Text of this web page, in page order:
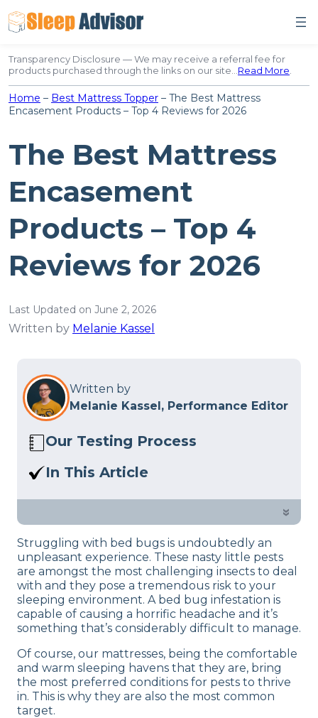
to
content
Transparency Disclosure — We may receive a referral fee for
products purchased through the links on our site…Read More.
Home – Best Mattress Topper – The Best Mattress
Encasement Products – Top 4 Reviews for 2026
The Best Mattress
Encasement
Products – Top 4
Reviews for 2026
Last Updated on June 2, 2026
Written by Melanie Kassel
Written by
Melanie Kassel, Performance Editor
Our Testing Process
Here at Sleep Advisor, our Sleep
and product testing process to give you
our full
product review process
In This Article
The easiest and hassle-free way to do so
»
Struggling with bed bugs is undoubtedly an
unpleasant experience. These nasty little pests
are amongst the most challenging insects to deal
with and they pose a tremendous risk to your
sleeping environment. A bed bug infestation is
capable of causing a horrific headache and it’s
something that’s considerably difficult to manage.
Of course, our mattresses, being the comfortable
and warm sleeping havens that they are, bring
the most preferred conditions for pests to thrive
in. This is why they are also the most common
target.